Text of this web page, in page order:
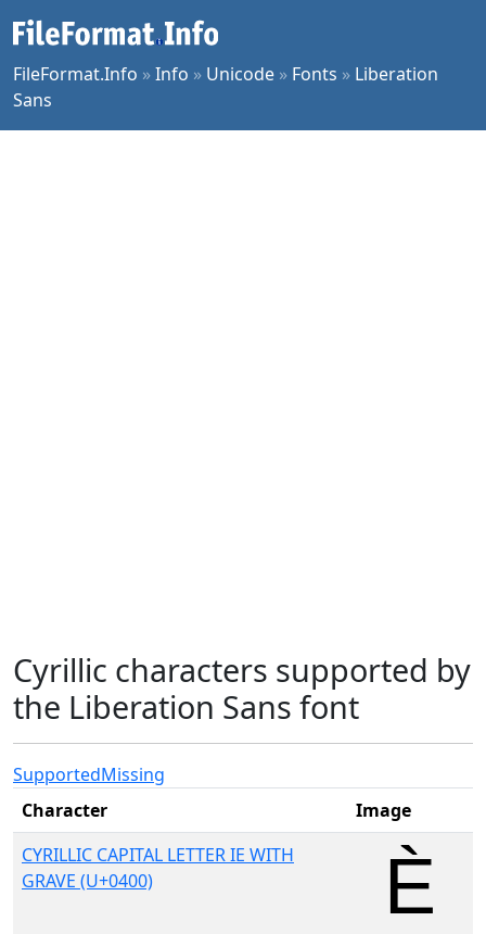
FileFormat.Info »Info » Unicode » Fonts » Liberation
Sans
Cyrillic characters supported by
the Liberation Sans font
SupportedMissing
Character
Image
CYRILLIC CAPITAL LETTER IE WITH
GRAVE (U+0400)